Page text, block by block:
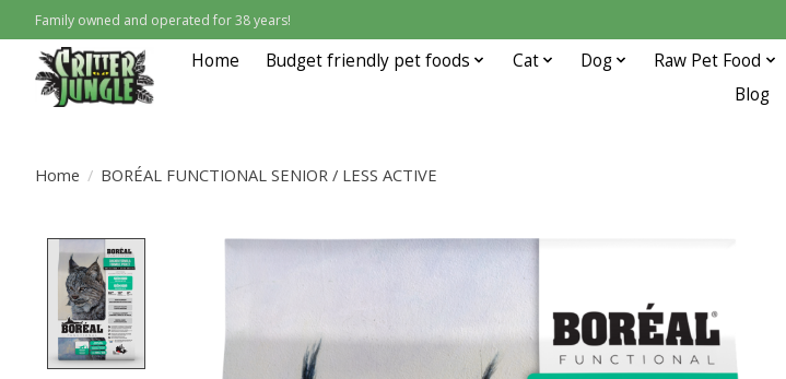
Family owned and operated for 38 years!
Home Budget friendly pet foods Cat Dog Raw Pet Food
Blog
Home / BORÉAL FUNCTIONAL SENIOR / LESS ACTIVE
Product image slideshow Items